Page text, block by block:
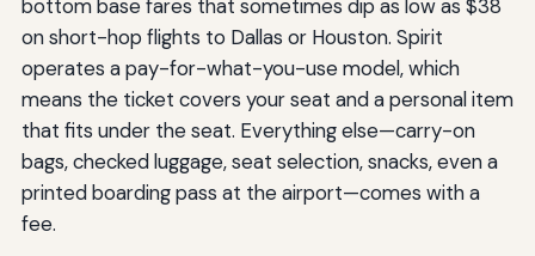
bottom base fares that sometimes dip as low as $38
on short-hop flights to Dallas or Houston. Spirit
operates a pay-for-what-you-use model, which
means the ticket covers your seat and a personal item
that fits under the seat. Everything else—carry-on
bags, checked luggage, seat selection, snacks, even a
printed boarding pass at the airport—comes with a
fee.